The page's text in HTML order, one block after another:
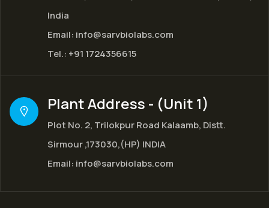
India
Email: info@sarvbiolabs.com
Tel.: +91 1724356615
Plant Address - (Unit 1)
Plot No. 2, Trilokpur Road Kalaamb, Distt.
Sirmour ,173030,(HP) INDIA
Email: info@sarvbiolabs.com